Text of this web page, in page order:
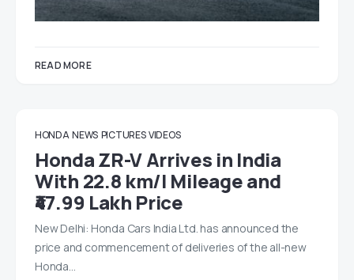
READ MORE
HONDA NEWS PICTURES VIDEOS
Honda ZR-V Arrives in India
With 22.8 km/l Mileage and
₹47.99 Lakh Price
New Delhi: Honda Cars India Ltd. has announced the
price and commencement of deliveries of the all-new
Honda…